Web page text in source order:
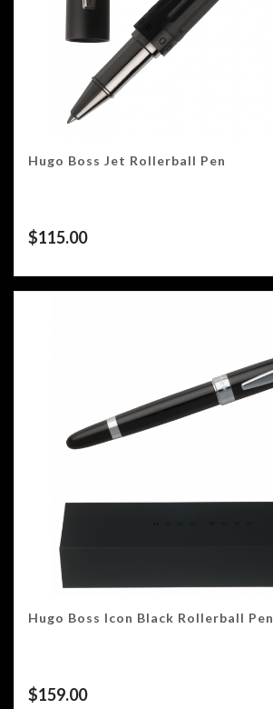
Hugo Boss Jet Rollerball Pen
$115.00
Hugo Boss Icon Black Rollerball Pen
$159.00